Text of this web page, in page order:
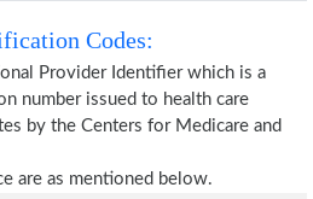
Codes:
Provider Identifier which is a
number issued to health care
by the Centers for Medicare and
are as mentioned below.